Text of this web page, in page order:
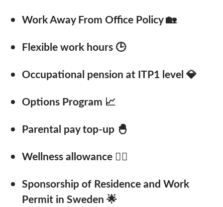
Work Away From Office Policy 🏡
Flexible work hours 🕒
Occupational pension at ITP1 level 💎
Options Program 📈
Parental pay top-up 🐣
Wellness allowance 🚴‍♂️
Sponsorship of Residence and Work
Permit in Sweden 🌟